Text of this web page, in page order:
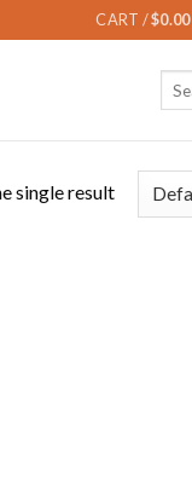
CART /$0.00
single result